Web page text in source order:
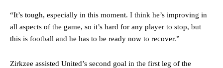
“It’s tough, especially in this moment. I think he’s improving in
all aspects of the game, so it’s hard for any player to stop, but
this is football and he has to be ready now to recover.”
Zirkzee assisted United’s second goal in the first leg of the